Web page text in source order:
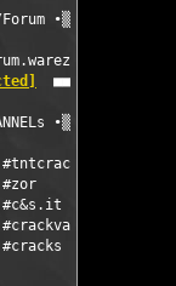
■■■■──
#tntcrackers
#zor
#c&s.it
#crackvault
#cracks